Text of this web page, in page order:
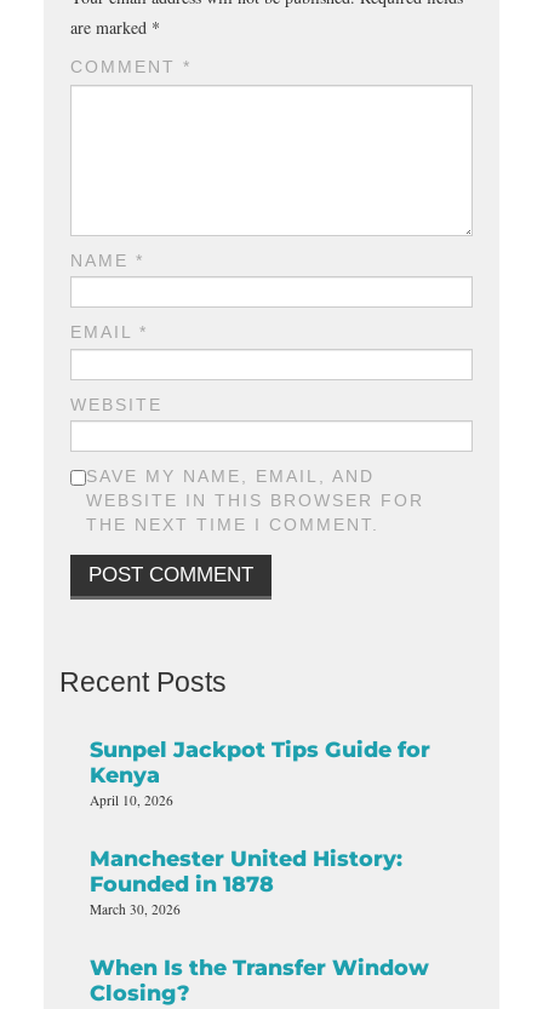
are marked *
COMMENT*
NAME*
EMAIL*
WEBSITE
SAVE MY NAME, EMAIL, AND
WEBSITE IN THIS BROWSER FOR
THE NEXT TIME I COMMENT.
Recent Posts
Sunpel Jackpot Tips Guide for
Kenya
April 10, 2026
Manchester United History:
Founded in 1878
March 30, 2026
When Is the Transfer Window
Closing?